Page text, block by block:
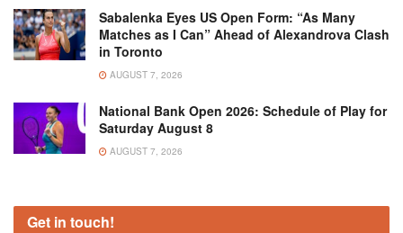
Sabalenka Eyes US Open Form: “As Many
Matches as I Can” Ahead of Alexandrova Clash
in Toronto
AUGUST 7, 2026
National Bank Open 2026: Schedule of Play for
Saturday August 8
AUGUST 7, 2026
Get in touch!